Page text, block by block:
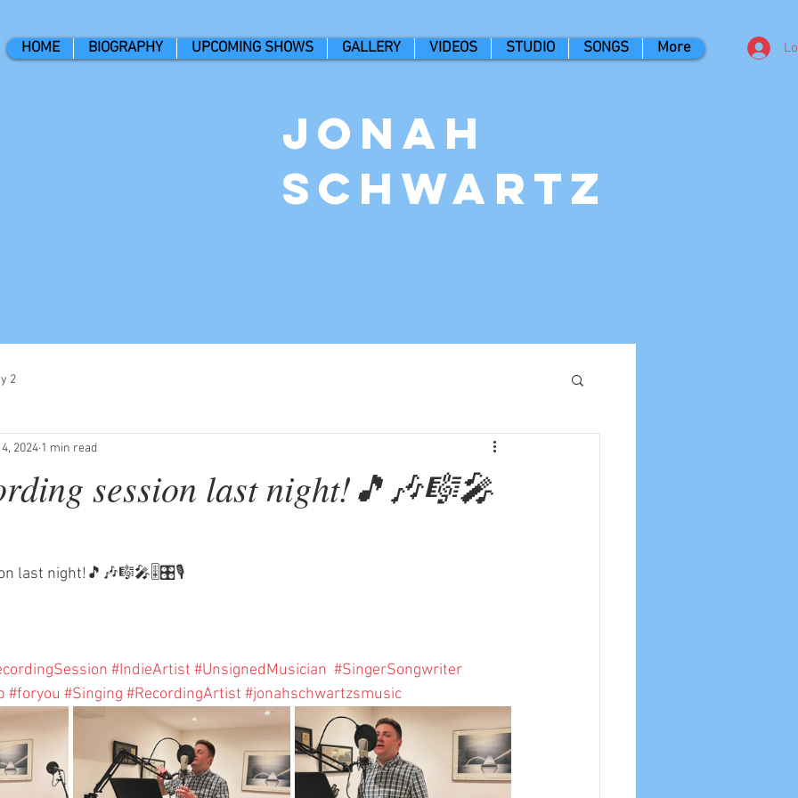
HOME BIOGRAPHY UPCOMING SHOWS GALLERY VIDEOS STUDIO SONGS More
Jonah
Schwartz
2
session last night!🎵🎶🎼🎤
2024 1 min read
last night!🎵🎶🎼🎤🎚️🎛️🎙️
#IndieArtist #UnsignedMusician #SingerSongwriter
#foryou #Singing #RecordingArtist #jonahschwartzsmusic